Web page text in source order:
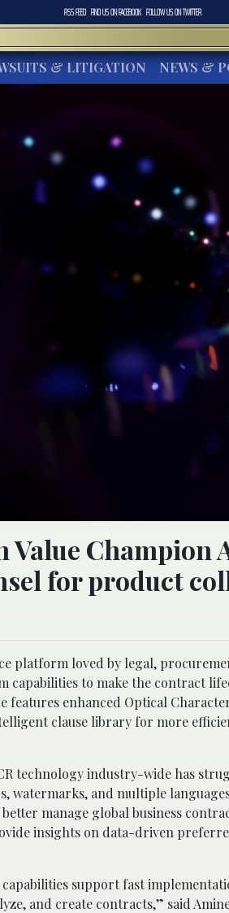
RSS FEED FIND US ONFACEBOOK FOLLOW US ONTWITTER
& LITIGATION NEWS &
Champion
for product
platform loved by legal,
to make the contract
enhanced Optical
clause library for more
technology industry-wide has
and multiple
manage global business
insights on data-driven
support fast
and create contracts,” said